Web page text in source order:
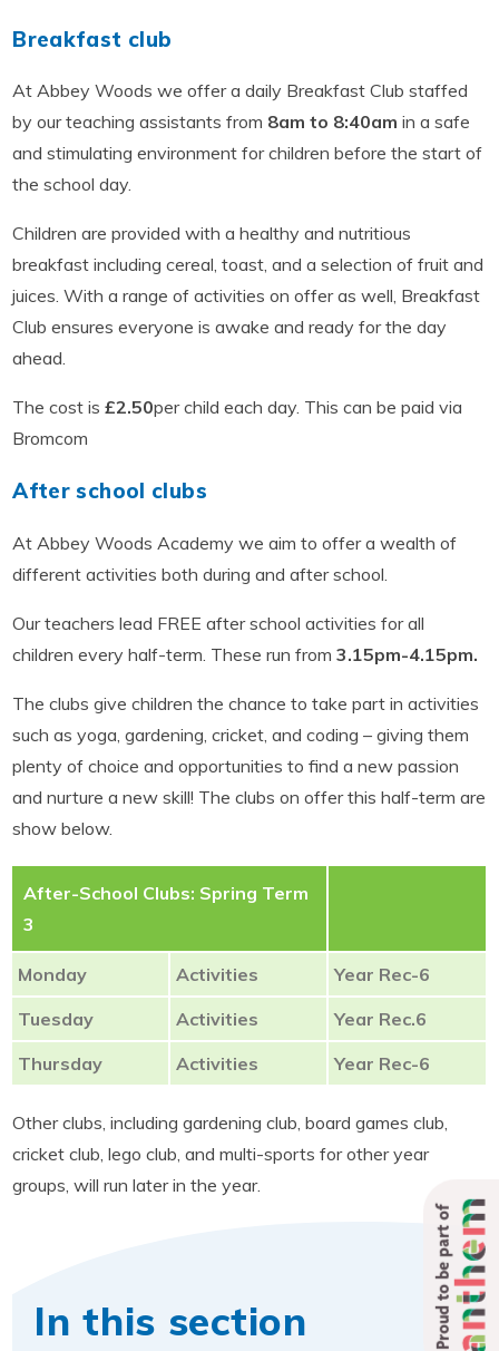
Proud to be part of
Breakfast club
At Abbey Woods we offer a daily Breakfast Club staffed
by our teaching assistants from 8am to 8:40am in a safe
and stimulating environment for children before the start of
the school day.
Children are provided with a healthy and nutritious
breakfast including cereal, toast, and a selection of fruit and
juices. With a range of activities on offer as well, Breakfast
Club ensures everyone is awake and ready for the day
ahead.
The cost is£2.50per child each day. This can be paid via
Bromcom
After school clubs
At Abbey Woods Academy we aim to offer a wealth of
different activities both during and after school.
Our teachers lead FREE after school activities for all
children every half-term. These run from3.15pm-4.15pm.
The clubs give children the chance to take part in activities
such as yoga, gardening, cricket, and coding – giving them
plenty of choice and opportunities to find a new passion
and nurture a new skill! The clubs on offer this half-term are
show below.
After-School Clubs: Spring Term
3
Monday Activities
Year Rec-6
Tuesday
Activities
Year Rec.6
Thursday
Activities Year Rec-6
Other clubs, including gardening club, board games club,
cricket club, lego club, and multi-sports for other year
groups, will run later in the year.
In this section